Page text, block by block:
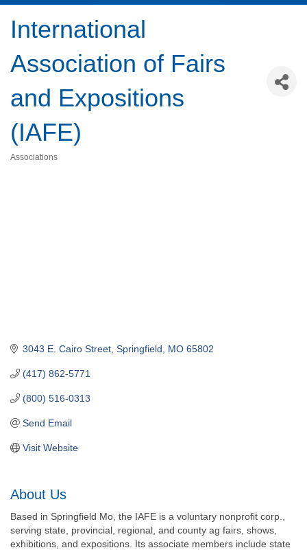
International
Association of Fairs
and Expositions
(IAFE)
Associations
3043 E. Cairo Street Springfield MO 65802
(417) 862-5771
(800) 516-0313
Send Email
Visit Website
About Us
Based in Springfield Mo, the IAFE is a voluntary nonprofit corp.,
serving state, provincial, regional, and county ag fairs, shows,
exhibitions, and expositions. Its associate members include state